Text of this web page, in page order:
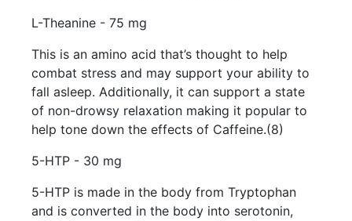
L-Theanine - 75 mg
This is an amino acid that’s thought to help
combat stress and may support your ability to
fall asleep. Additionally, it can support a state
of non-drowsy relaxation making it popular to
help tone down the effects of Caffeine.(8)
5-HTP - 30 mg
5-HTP is made in the body from Tryptophan
and is converted in the body into serotonin,